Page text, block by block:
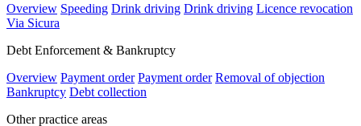
Overview Speeding Drink driving Drink driving Licence revocation
Via Sicura
Debt Enforcement & Bankruptcy
Overview Payment order Payment order Removal of objection
Bankruptcy Debt collection
Other practice areas